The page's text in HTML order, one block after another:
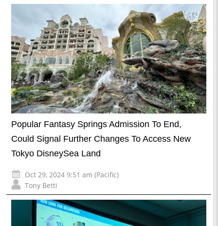
Popular Fantasy Springs Admission To End,
Could Signal Further Changes To Access New
Tokyo DisneySea Land
Oct 29, 2024 9:51 am (Pacific)
Tony Betti